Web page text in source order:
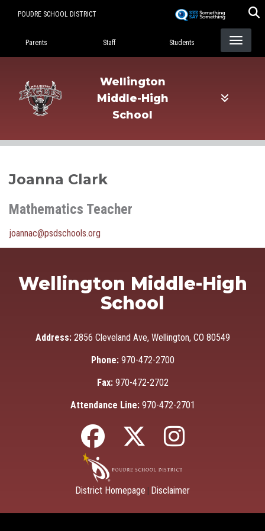
POUDRE SCHOOL DISTRICT
Landing Page Menu
Parents Staff Students
Wellington
Middle-High
School
Joanna Clark
Mathematics Teacher
joannac@psdschools.org
Wellington Middle-High
School
Address: 2856 Cleveland Ave, Wellington, CO 80549
Phone: 970-472-2700
Fax: 970-472-2702
Attendance Line: 970-472-2701
District Homepage Disclaimer